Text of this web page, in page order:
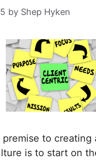
by Shep Hyken
premise to creating
is to start on